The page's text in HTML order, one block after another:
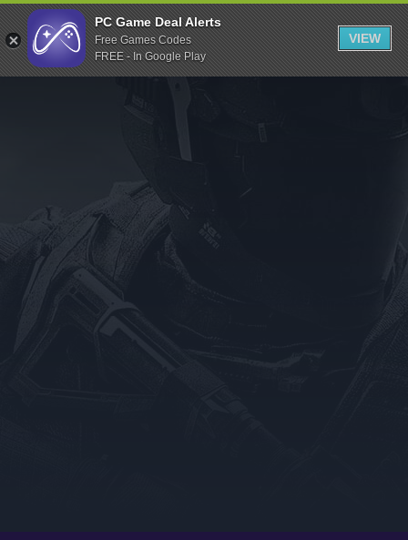
Indiegala
Playstation
Humble Bundle
Itch.io
Rockstar Games
Microsoft Store
PC Game Deal Alerts
Free Games Codes
FREE - In Google Play
VIEW